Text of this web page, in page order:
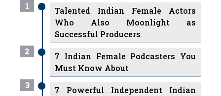
1
Talented Indian Female Actors
Who Also Moonlight as
Successful Producers
2
7 Indian Female Podcasters You
Must Know About
3
7 Powerful Independent Indian